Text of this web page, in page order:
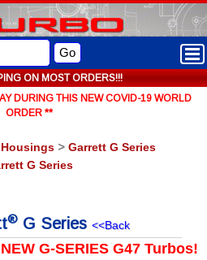
ON MOST ORDERS!!!
Go
DURING THIS NEW COVID-19 WORLD
ORDER **
> Garrett G Series
G Series
® G Series <<Back
NEW G-SERIES G47 Turbos!